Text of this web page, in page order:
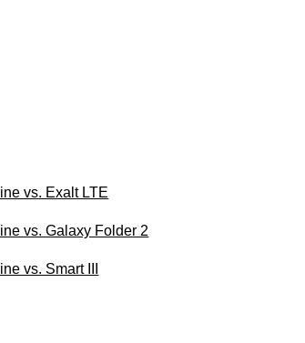
vs. Exalt LTE
vs. Galaxy Folder 2
vs. Smart III